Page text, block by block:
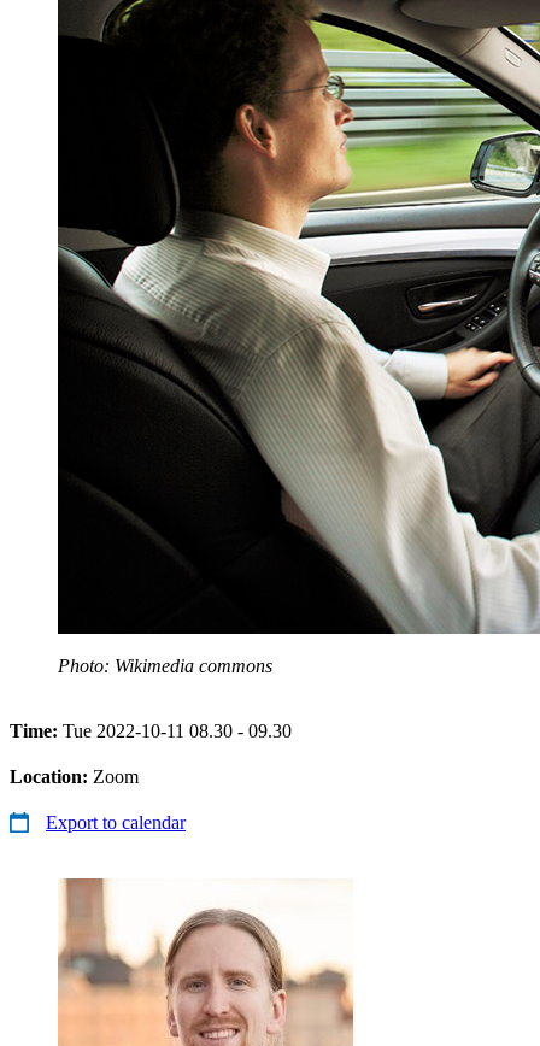
Photo: Wikimedia commons
Time: Tue 2022-10-11 08.30 - 09.30
Location: Zoom
Export to calendar